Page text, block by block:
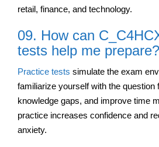
retail, finance, and technology.
09. How can
tests help me prepare?
Practice tests simulate the exam
familiarize yourself with the question
knowledge gaps, and improve time
practice increases confidence and
anxiety.